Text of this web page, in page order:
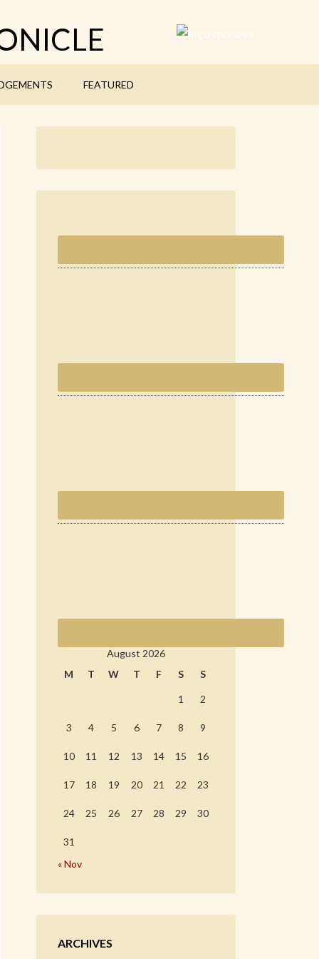
FEATURED
August 2026
M
T W T F S S
1 2
3 4 5 6 7 8 9
10 11 12 13 14 15 16
17 18 19 20 21 22 23
24 25 26 27 28 29 30
31
« Nov
ARCHIVES